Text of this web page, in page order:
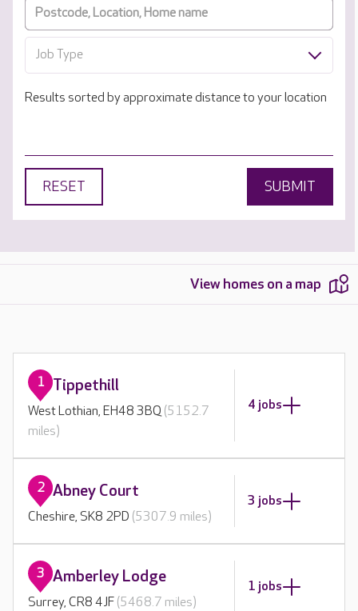
Job Type
Results sorted by approximate distance to your location
RESET SUBMIT
View homes on a map
1 Tippethill
West Lothian, EH48 3BQ(5152.7
miles)
4 jobs
2 Abney Court
Cheshire, SK8 2PD (5307.9 miles)
3 jobs
3 Amberley Lodge
Surrey, CR8 4JF (5468.7 miles)
1 jobs